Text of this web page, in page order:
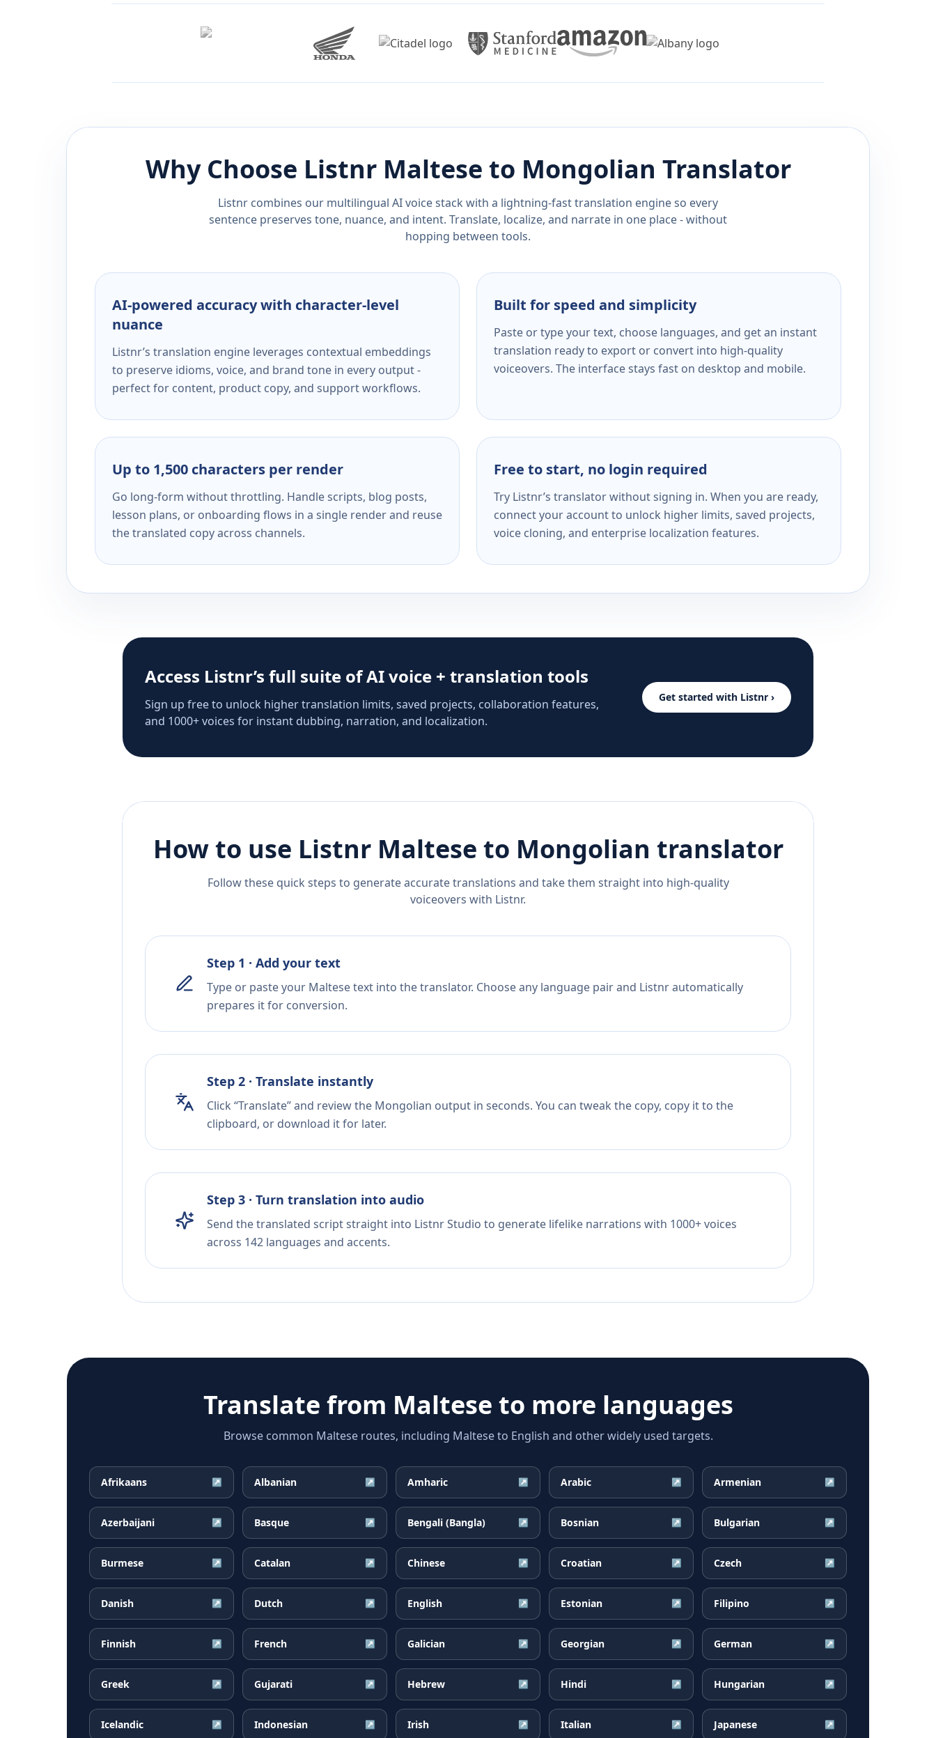
Why Choose Listnr Maltese to Mongolian Translator
Listnr combines our multilingual AI voice stack with a lightning-fast translation engine so every
sentence preserves tone, nuance, and intent. Translate, localize, and narrate in one place - without
hopping between tools.
AI-powered accuracy with character-level
nuance
Listnr’s translation engine leverages contextual embeddings
to preserve idioms, voice, and brand tone in every output -
perfect for content, product copy, and support workflows.
Built for speed and simplicity
Paste or type your text, choose languages, and get an instant
translation ready to export or convert into high-quality
voiceovers. The interface stays fast on desktop and mobile.
Up to 1,500 characters per render
Go long-form without throttling. Handle scripts, blog posts,
lesson plans, or onboarding flows in a single render and reuse
the translated copy across channels.
Free to start, no login required
Try Listnr’s translator without signing in. When you are ready,
connect your account to unlock higher limits, saved projects,
voice cloning, and enterprise localization features.
Access Listnr’s full suite of AI voice + translation tools
Sign up free to unlock higher translation limits, saved projects, collaboration features,
and 1000+ voices for instant dubbing, narration, and localization.
Get started with Listnr ›
How to use Listnr Maltese to Mongolian translator
Follow these quick steps to generate accurate translations and take them straight into high-quality
voiceovers with Listnr.
Step 1 · Add your text
Type or paste your Maltese text into the translator. Choose any language pair and Listnr automatically
prepares it for conversion.
Step 2 · Translate instantly
Click “Translate” and review the Mongolian output in seconds. You can tweak the copy, copy it to the
clipboard, or download it for later.
Step 3 · Turn translation into audio
Send the translated script straight into Listnr Studio to generate lifelike narrations with 1000+ voices
across 142 languages and accents.
Translate from Maltese to more languages
Browse common Maltese routes, including Maltese to English and other widely used targets.
Afrikaans ↗ Albanian ↗ Amharic ↗ Arabic ↗ Armenian ↗
Azerbaijani ↗ Basque ↗ Bengali (Bangla) ↗ Bosnian ↗ Bulgarian ↗
Burmese ↗ Catalan ↗ Chinese ↗ Croatian ↗ Czech ↗
Danish ↗ Dutch ↗ English ↗ Estonian ↗ Filipino ↗
Finnish ↗ French ↗ Galician ↗ Georgian ↗ German ↗
Greek ↗ Gujarati ↗ Hebrew ↗ Hindi ↗ Hungarian ↗
Icelandic ↗ Indonesian ↗ Irish ↗ Italian ↗ Japanese ↗